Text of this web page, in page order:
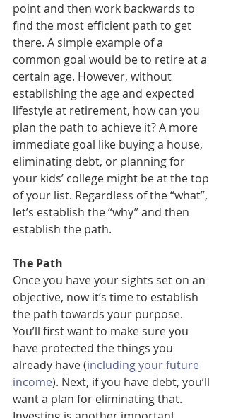
point and then work backwards to
find the most efficient path to get
there. A simple example of a
common goal would be to retire at a
certain age. However, without
establishing the age and expected
lifestyle at retirement, how can you
plan the path to achieve it? A more
immediate goal like buying a house,
eliminating debt, or planning for
your kids’ college might be at the top
of your list. Regardless of the “what”,
let’s establish the “why” and then
establish the path.
The Path
Once you have your sights set on an
objective, now it’s time to establish
the path towards your purpose.
You’ll first want to make sure you
have protected the things you
already have (including your future
income). Next, if you have debt, you’ll
want a plan for eliminating that.